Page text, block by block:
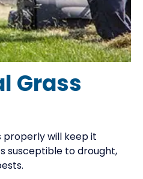
Grass
properly will keep it
susceptible to drought,